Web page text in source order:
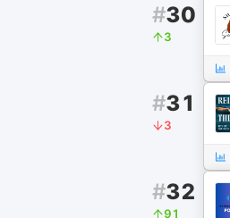
#30
3
#31
3
#32
91